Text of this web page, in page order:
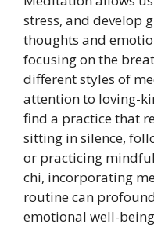
stress, and develop
thoughts and
focusing on the
different styles of
attention to loving-
find a practice that
sitting in silence,
or practicing
chi, incorporating
routine can
emotional well-